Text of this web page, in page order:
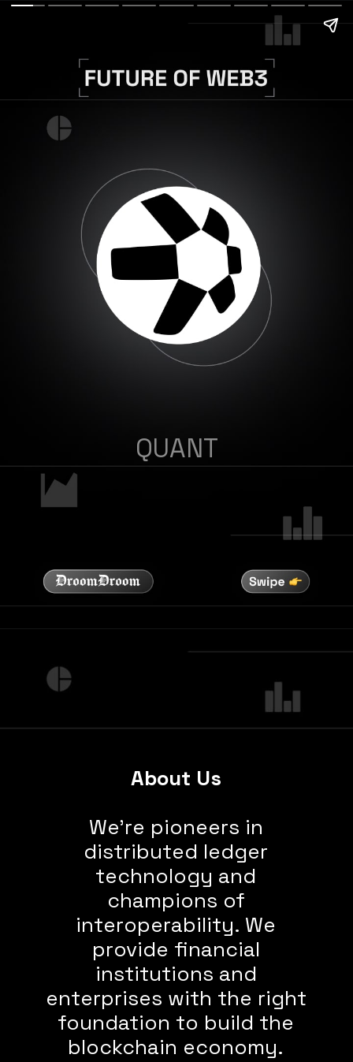
QUANT
About Us
We’re pioneers in
distributed ledger
technology and
champions of
interoperability. We
provide financial
institutions and
enterprises with the right
foundation to build the
blockchain economy.